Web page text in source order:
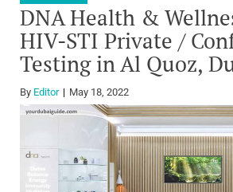
DNA Health &
HIV-STI Private /
Testing in Al Quoz,
By Editor May 18, 2022